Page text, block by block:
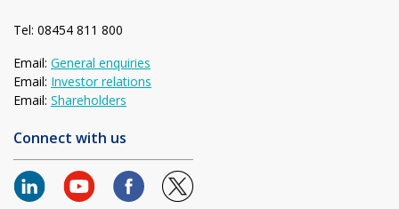
Tel: 08454 811 800
Email: General enquiries
Email: Investor relations
Email: Shareholders
Connect with us